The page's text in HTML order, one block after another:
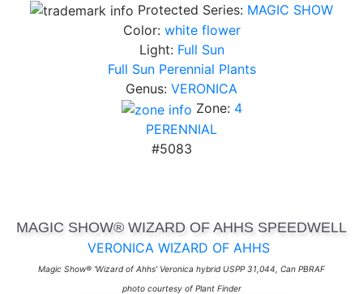
Protected Series: MAGIC SHOW
Color: white flower
Light: Full Sun
Full Sun Perennial Plants
Genus: VERONICA
Zone: 4
PERENNIAL
#5083
MAGIC SHOW® WIZARD OF AHHS SPEEDWELL
VERONICA WIZARD OF AHHS
Magic Show® 'Wizard of Ahhs' Veronica hybrid USPP 31,044, Can PBRAF
photo courtesy of Plant Finder